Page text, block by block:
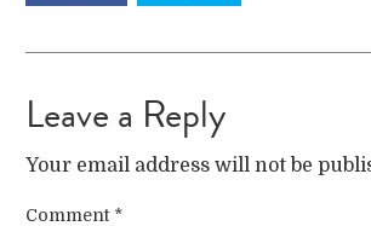
Leave a Reply
Your email address will not be
Comment *